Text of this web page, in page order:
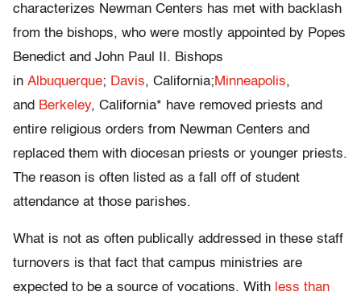
characterizes Newman Centers has met with backlash
from the bishops, who were mostly appointed by Popes
Benedict and John Paul II. Bishops
in Albuquerque; Davis, California;Minneapolis,
and Berkeley, California* have removed priests and
entire religious orders from Newman Centers and
replaced them with diocesan priests or younger priests.
The reason is often listed as a fall off of student
attendance at those parishes.
What is not as often publically addressed in these staff
turnovers is that fact that campus ministries are
expected to be a source of vocations. With less than